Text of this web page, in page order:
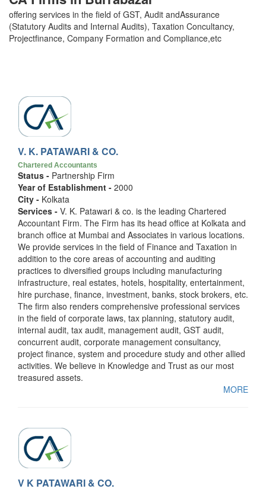
offering services in the field of GST, Audit andAssurance
(Statutory Audits and Internal Audits), Taxation Concultancy,
Projectfinance, Company Formation and Compliance,etc
V. K. PATAWARI & CO.
Chartered Accountants
Status - Partnership Firm
Year of Establishment - 2000
City - Kolkata
Services - V. K. Patawari & co. is the leading Chartered
Accountant Firm. The Firm has its head office at Kolkata and
branch office at Mumbai and Associates in various locations.
We provide services in the field of Finance and Taxation in
addition to the core areas of accounting and auditing
practices to diversified groups including manufacturing
infrastructure, real estates, hotels, hospitality, entertainment,
hire purchase, finance, investment, banks, stock brokers, etc.
The firm also renders comprehensive professional services
in the field of corporate laws, tax planning, statutory audit,
internal audit, tax audit, management audit, GST audit,
concurrent audit, corporate management consultancy,
project finance, system and procedure study and other allied
activities. We believe in Knowledge and Trust as our most
treasured assets.
MORE
V K PATAWARI & CO.